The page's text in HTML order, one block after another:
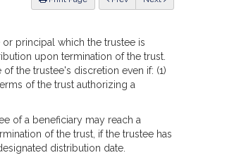
principal which the trustee is
upon termination of the trust.
the trustee's discretion even if: (1)
of the trust authorizing a
of a beneficiary may reach a
of the trust, if the trustee has
distribution date.